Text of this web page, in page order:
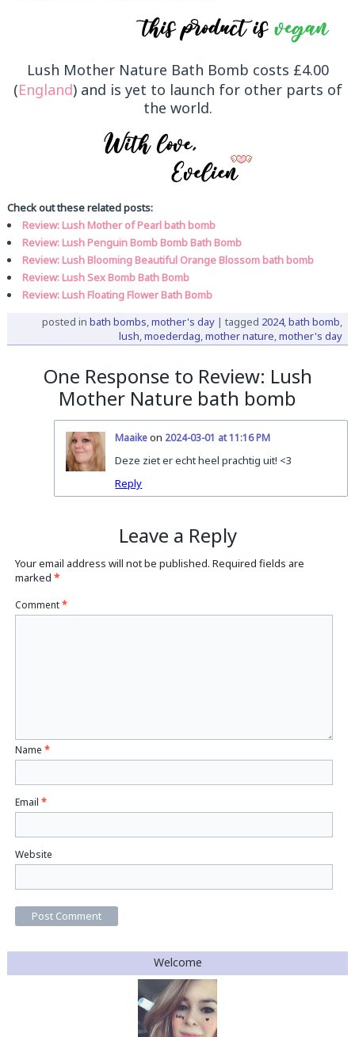
Lush Mother Nature Bath Bomb costs £4.00
(England) and is yet to launch for other parts of
the world.
Check out these related posts:
Review: Lush Mother of Pearl bath bomb
Review: Lush Penguin Bomb Bomb Bath Bomb
Review: Lush Blooming Beautiful Orange Blossom bath bomb
Review: Lush Sex Bomb Bath Bomb
Review: Lush Floating Flower Bath Bomb
posted in bath bombs,mother's day| tagged 2024,bath bomb,
lush,moederdag,mother nature,mother's day
One Response to Review: Lush
Mother Nature bath bomb
Maaikeon 2024-03-01 at 11:16 PM
Deze ziet er echt heel prachtig uit! <3
Reply
Leave a Reply
Your email address will not be published. Required fields are
marked*
Comment*
Name*
Email*
Website
Welcome